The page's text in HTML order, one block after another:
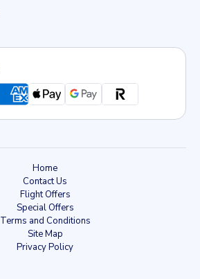
Home
Contact Us
Flight Offers
Special Offers
Terms and Conditions
Site Map
Privacy Policy